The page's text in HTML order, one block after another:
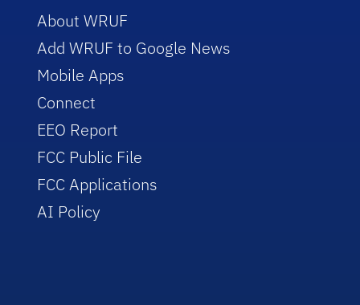
About WRUF
Add WRUF to Google News
Mobile Apps
Connect
EEO Report
FCC Public File
FCC Applications
AI Policy